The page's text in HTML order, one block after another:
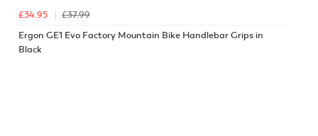
£34.95
£37.99
Ergon GE1 Evo Factory Mountain Bike Handlebar Grips in
Black